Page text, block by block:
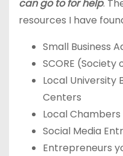
can go to for help.
resources I have
Small Business
SCORE (Society
Local University
Centers
Local
Social Media
Entrepreneurs